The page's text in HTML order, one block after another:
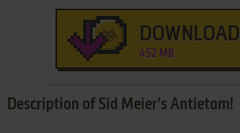
DOWNLOAD
452 MB
Description of Sid Meier's Antietam!